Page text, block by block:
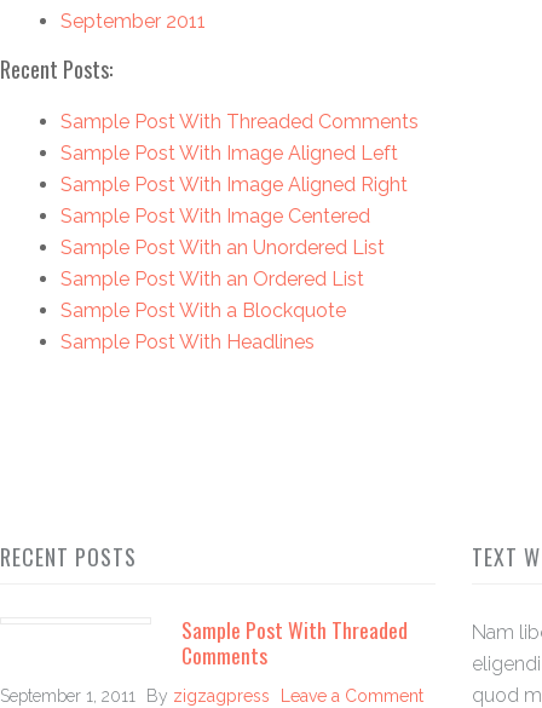
September 2011
Recent Posts:
Sample Post With Threaded Comments
Sample Post With Image Aligned Left
Sample Post With Image Aligned Right
Sample Post With Image Centered
Sample Post With an Unordered List
Sample Post With an Ordered List
Sample Post With a Blockquote
Sample Post With Headlines
RECENT POSTS
Sample Post With Threaded
Comments
September 1, 2011 By zigzagpress Leave a Comment
TEXT
Nam
quod